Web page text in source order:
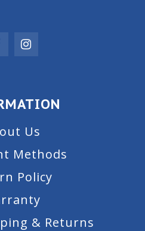
Us
Methods
Policy
& Returns